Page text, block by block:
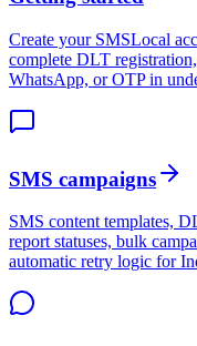
Create your SMSLocal
complete DLT
WhatsApp, or OTP in
SMS campaigns
SMS content templates,
report statuses, bulk
automatic retry logic for